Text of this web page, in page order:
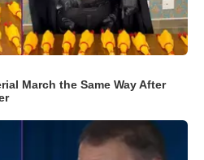
March the Same Way After